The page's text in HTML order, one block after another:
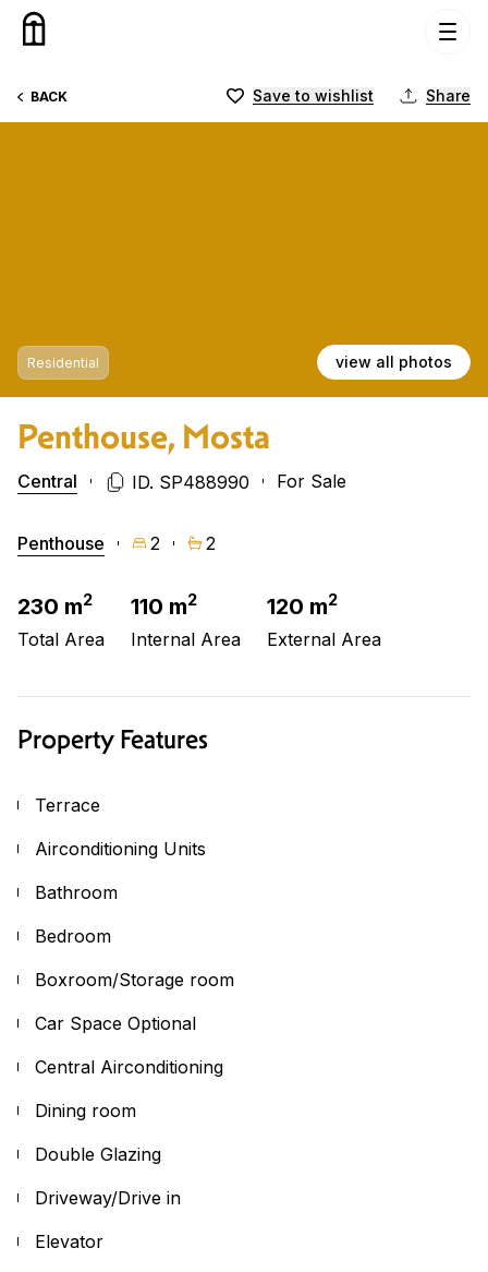
Skip to content
BACK Save to wishlist Share
Residential view all photos
Penthouse, Mosta
Central ID. SP488990 For Sale
Penthouse 2 2
230 m2
Total Area
110 m2
Internal Area
120 m2
External Area
Property Features
Terrace
Airconditioning Units
Bathroom
Bedroom
Boxroom/Storage room
Car Space Optional
Central Airconditioning
Dining room
Double Glazing
Driveway/Drive in
Elevator